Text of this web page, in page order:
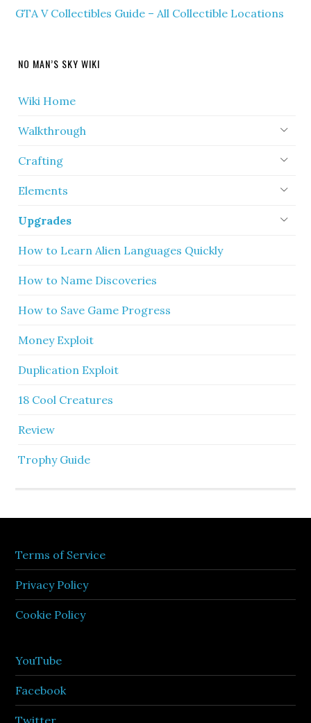
GTA V Collectibles Guide – All Collectible Locations
NO MAN’S SKY WIKI
Wiki Home
Walkthrough
Crafting
Elements
Upgrades
How to Learn Alien Languages Quickly
How to Name Discoveries
How to Save Game Progress
Money Exploit
Duplication Exploit
18 Cool Creatures
Review
Trophy Guide
Terms of Service
Privacy Policy
Cookie Policy
YouTube
Facebook
Twitter